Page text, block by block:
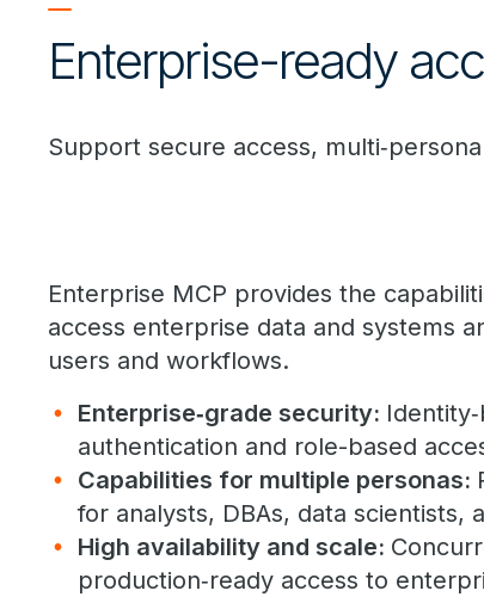
Enterprise-ready
Support secure access,
Enterprise MCP provides the
access enterprise data and systems
users and workflows.
Enterprise‑grade security: Identity‑
authentication and role-based
Capabilities for multiple personas:
for analysts, DBAs, data scientists,
High availability and scale:
production‑ready access to